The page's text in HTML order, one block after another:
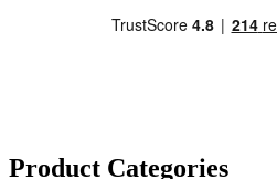
Product Categories